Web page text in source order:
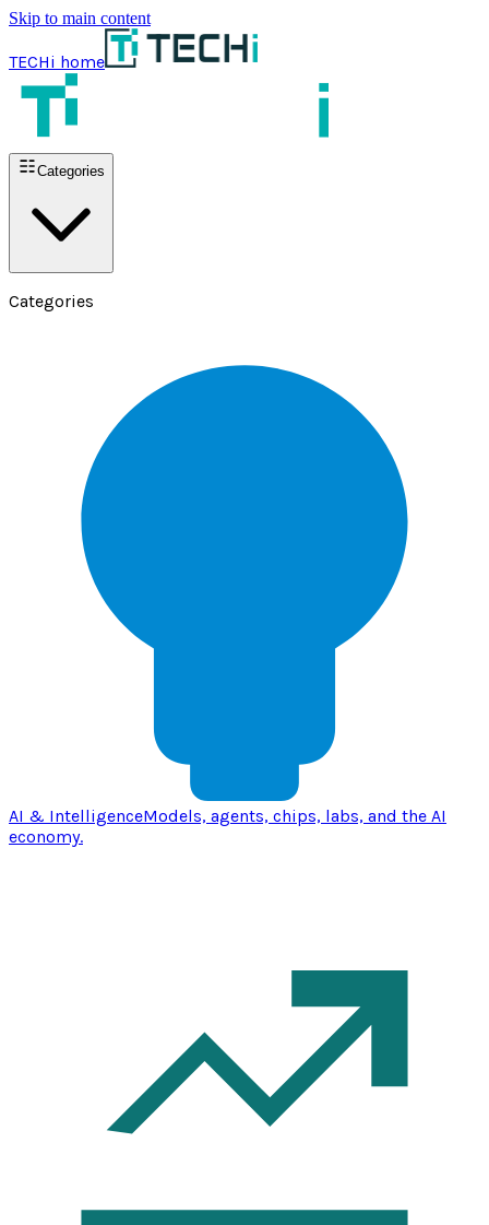
Skip to main content
TECHi home
Categories
Categories
AI & IntelligenceModels, agents, chips, labs, and the AI
economy.